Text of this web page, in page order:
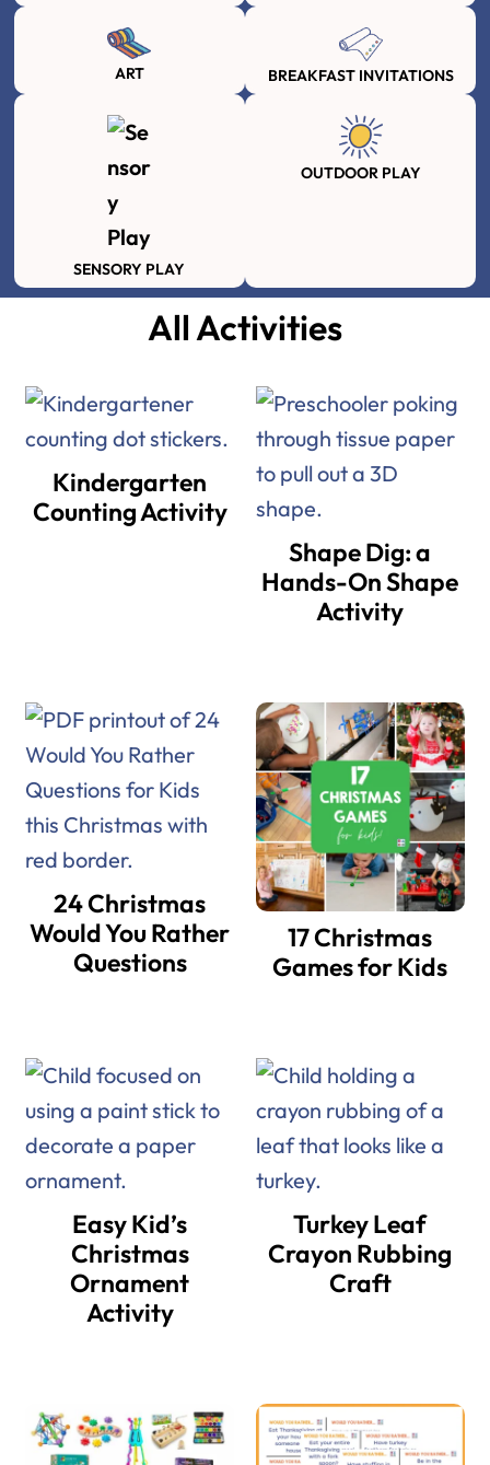
ART BREAKFAST INVITATIONS
SENSORY PLAY
OUTDOOR PLAY
All Activities
Kindergarten
Counting Activity
Shape Dig: a
Hands-On Shape
Activity
24 Christmas
Would You Rather
Questions
17 Christmas
Games for Kids
Easy Kid’s
Christmas
Ornament
Activity
Turkey Leaf
Crayon Rubbing
Craft